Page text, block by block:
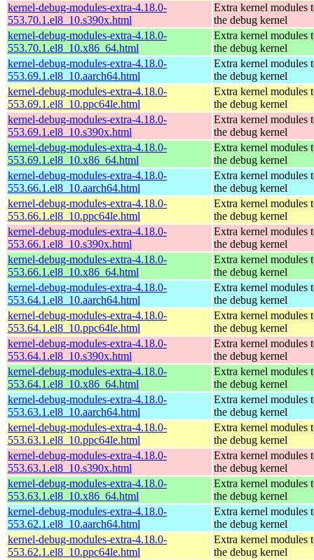
kernel-debug-modules-extra-4.18.0-
553.70.1.el8_10.s390x.html
Extra kernel modules
the debug kernel
kernel-debug-modules-extra-4.18.0-
553.70.1.el8_10.x86_64.html
Extra kernel modules
the debug kernel
kernel-debug-modules-extra-4.18.0-
553.69.1.el8_10.aarch64.html
Extra kernel modules
the debug kernel
kernel-debug-modules-extra-4.18.0-
553.69.1.el8_10.ppc64le.html
Extra kernel modules
the debug kernel
kernel-debug-modules-extra-4.18.0-
553.69.1.el8_10.s390x.html
Extra kernel modules
the debug kernel
kernel-debug-modules-extra-4.18.0-
553.69.1.el8_10.x86_64.html
Extra kernel modules
the debug kernel
kernel-debug-modules-extra-4.18.0-
553.66.1.el8_10.aarch64.html
Extra kernel modules
the debug kernel
kernel-debug-modules-extra-4.18.0-
553.66.1.el8_10.ppc64le.html
Extra kernel modules
the debug kernel
kernel-debug-modules-extra-4.18.0-
553.66.1.el8_10.s390x.html
Extra kernel modules
the debug kernel
kernel-debug-modules-extra-4.18.0-
553.66.1.el8_10.x86_64.html
Extra kernel modules
the debug kernel
kernel-debug-modules-extra-4.18.0-
553.64.1.el8_10.aarch64.html
Extra kernel modules
the debug kernel
kernel-debug-modules-extra-4.18.0-
553.64.1.el8_10.ppc64le.html
Extra kernel modules
the debug kernel
kernel-debug-modules-extra-4.18.0-
553.64.1.el8_10.s390x.html
Extra kernel modules
the debug kernel
kernel-debug-modules-extra-4.18.0-
553.64.1.el8_10.x86_64.html
Extra kernel modules
the debug kernel
kernel-debug-modules-extra-4.18.0-
553.63.1.el8_10.aarch64.html
Extra kernel modules
the debug kernel
kernel-debug-modules-extra-4.18.0-
553.63.1.el8_10.ppc64le.html
Extra kernel modules
the debug kernel
kernel-debug-modules-extra-4.18.0-
553.63.1.el8_10.s390x.html
Extra kernel modules
the debug kernel
kernel-debug-modules-extra-4.18.0-
553.63.1.el8_10.x86_64.html
Extra kernel modules
the debug kernel
kernel-debug-modules-extra-4.18.0-
553.62.1.el8_10.aarch64.html
Extra kernel modules
the debug kernel
kernel-debug-modules-extra-4.18.0-
553.62.1.el8_10.ppc64le.html
Extra kernel modules
the debug kernel